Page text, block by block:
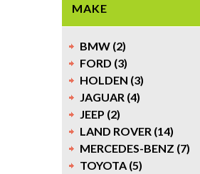
MAKE
BMW (2)
FORD (3)
HOLDEN (3)
JAGUAR (4)
JEEP (2)
LAND ROVER (14)
MERCEDES-BENZ (7)
TOYOTA (5)